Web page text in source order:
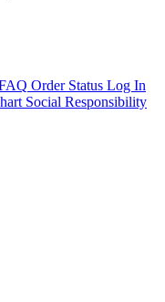
Order Status Log In
Social Responsibility